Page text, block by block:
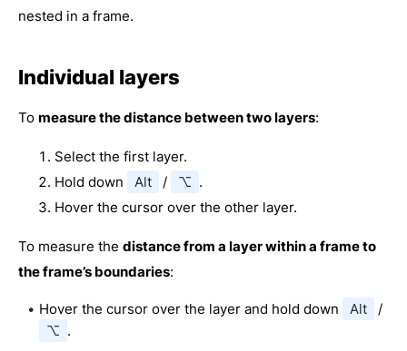
nested in a frame.
Individual layers
To measure the distance between two layers:
Select the first layer.
Hold down
Alt / ⌥ .
Hover the cursor over the other layer.
To measure the distance from a layer within a frame to
the frame’s boundaries:
Hover the cursor over the layer and hold down Alt
/
⌥ .